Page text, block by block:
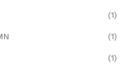
(1)
(1)
(1)